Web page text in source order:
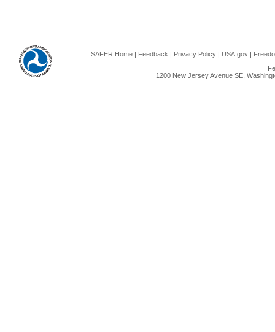
SAFER Home | Feedback | Privacy Policy | USA.gov |
1200 New Jersey Avenue SE,